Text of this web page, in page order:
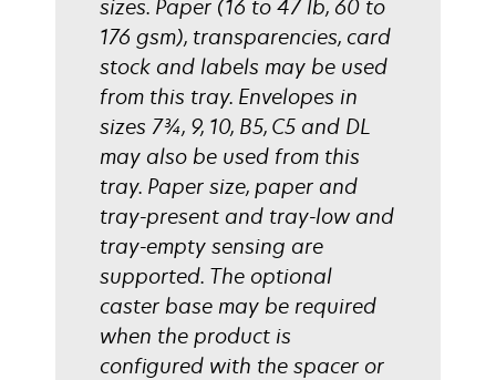
sizes. Paper (16 to 47 lb, 60 to
176 gsm), transparencies, card
stock and labels may be used
from this tray. Envelopes in
sizes 7¾, 9, 10, B5, C5 and DL
may also be used from this
tray. Paper size, paper and
tray-present and tray-low and
tray-empty sensing are
supported. The optional
caster base may be required
when the product is
configured with the spacer or